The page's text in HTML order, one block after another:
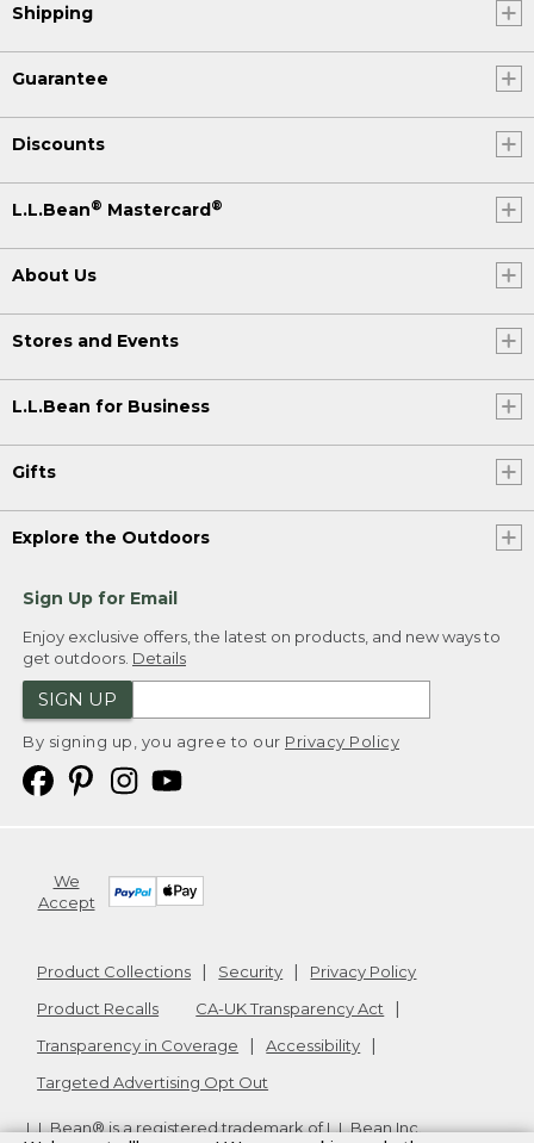
Shipping
Guarantee
Discounts
L.L.Bean® Mastercard®
About Us
Stores and Events
L.L.Bean for Business
Gifts
Explore the Outdoors
Sign Up for Email
Enjoy exclusive offers, the latest on products, and new ways to
get outdoors. Details
SIGN UP
By signing up, you agree to our Privacy Policy
We
Accept
Product Collections Security
Privacy Policy
Product Recalls
CA-UK Transparency Act
Transparency in Coverage
Accessibility
Targeted Advertising Opt Out
L.L.Bean® is a registered trademark of L.L.Bean Inc.